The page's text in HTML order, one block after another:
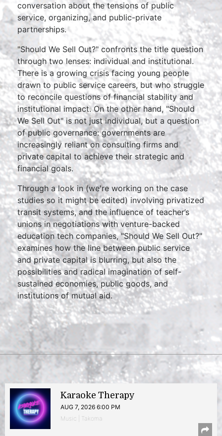
conversation about the tensions of public
service, organizing, and public-private
partnerships.
"Should We Sell Out?" confronts the title question
through two lenses: individual and institutional.
There is a growing crisis facing young people
drawn to public service careers, but who struggle
to reconcile questions of financial stability and
institutional impact. On the other hand, "Should
We Sell Out" is not just individual, but a question
of public governance: governments are
increasingly reliant on consulting firms and
private capital to achieve their strategic and
financial goals.
Through a look in (we're working on the case
studies so it might be edited) involving privatized
transit systems, and the influence of teacher’s
unions in negotiations with venture-backed
education tech companies, "Should We Sell Out?"
examines how the line between public service
and private capital is blurring, but also the
possibilities and radical imagination of self-
sustained economies, public goods, and
institutions of mutual aid.
Karaoke Therapy
AUG 7, 2026 6:00 PM
Music | Takoma